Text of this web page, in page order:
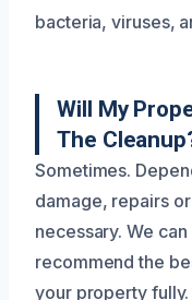
bacteria, viruses,
Will My
The
Sometimes.
damage, repairs
necessary. We
recommend the
your property fully.